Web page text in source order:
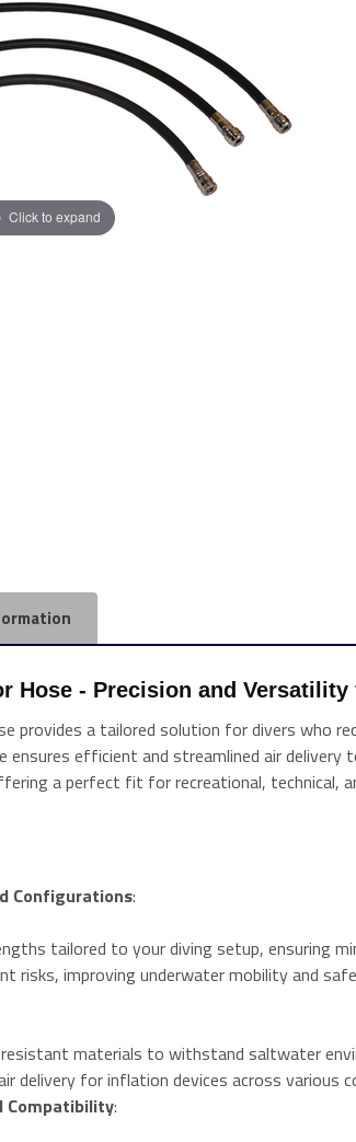
Click to expand
Hose - Precision and
provides a tailored solution for divers who
ensures efficient and streamlined air
a perfect fit for recreational, technical,
Configurations:
tailored to your diving setup, ensuring
risks, improving underwater mobility and
materials to withstand saltwater
delivery for inflation devices across various
Compatibility: